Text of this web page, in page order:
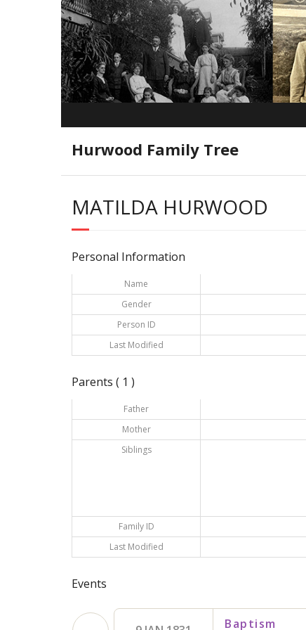
Hurwood Family Tree
MATILDA HURWOOD
Personal Information
Name
Gender
Person ID
Last Modified
Parents ( 1 )
Father
Mother
Siblings
Family ID
Last Modified
Events
Baptism